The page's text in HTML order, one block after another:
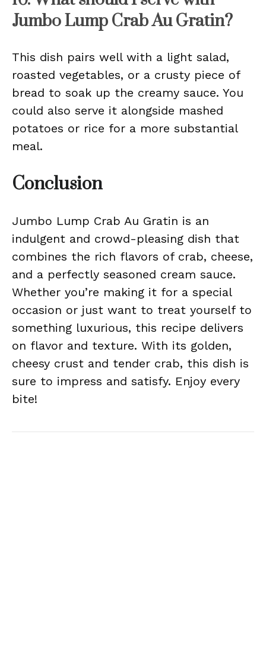
Jumbo Lump Crab Au Gratin?
This dish pairs well with a light salad,
roasted vegetables, or a crusty piece of
bread to soak up the creamy sauce. You
could also serve it alongside mashed
potatoes or rice for a more substantial
meal.
Conclusion
Jumbo Lump Crab Au Gratin is an
indulgent and crowd-pleasing dish that
combines the rich flavors of crab, cheese,
and a perfectly seasoned cream sauce.
Whether you’re making it for a special
occasion or just want to treat yourself to
something luxurious, this recipe delivers
on flavor and texture. With its golden,
cheesy crust and tender crab, this dish is
sure to impress and satisfy. Enjoy every
bite!